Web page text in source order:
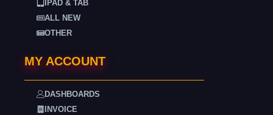
IPAD & TAB
ALL NEW
OTHER
MY ACCOUNT
DASHBOARDS
INVOICE